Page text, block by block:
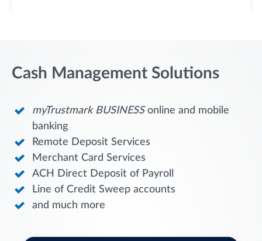
Cash Management Solutions
myTrustmark BUSINESSonline and mobile
banking
Remote Deposit Services
Merchant Card Services
ACH Direct Deposit of Payroll
Line of Credit Sweep accounts
and much more